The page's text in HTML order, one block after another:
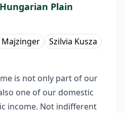
Plain
Szilvia Kusza
is not only part of our
one of our domestic
income. Not indifferent